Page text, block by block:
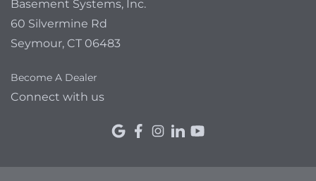
Basement Systems, Inc.
60 Silvermine Rd
Seymour, CT 06483
Become A Dealer
Connect with us